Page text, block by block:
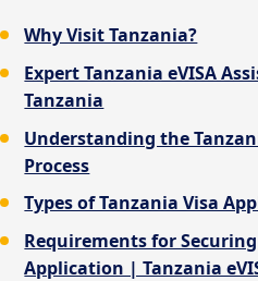
Why Visit Tanzania?
Expert Tanzania eVISA
Tanzania
Understanding the
Process
Types of Tanzania Visa
Requirements for
Application | Tanzania